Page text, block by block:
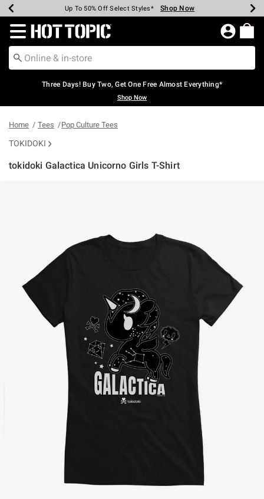
Earn Hot Cash Every $40 Spent* Shop Now
Up To 50% Off Select Styles* Shop Now
Up To 40% Off Backpacks* Shop Now
Up To 60% Off Clearance* Shop Now
Free Pickup In-Store* Shop Now
Free Shipping Over $75* Shop Now
Redirect to Hot Topic Home Page
Three Days! Buy Two, Get One Free Almost Everything*
Shop Now
Home Tees Pop Culture Tees
TOKIDOKI
tokidoki Galactica Unicorno Girls T-Shirt